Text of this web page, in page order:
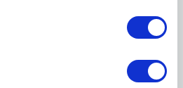
as President of
the refugees in the port of